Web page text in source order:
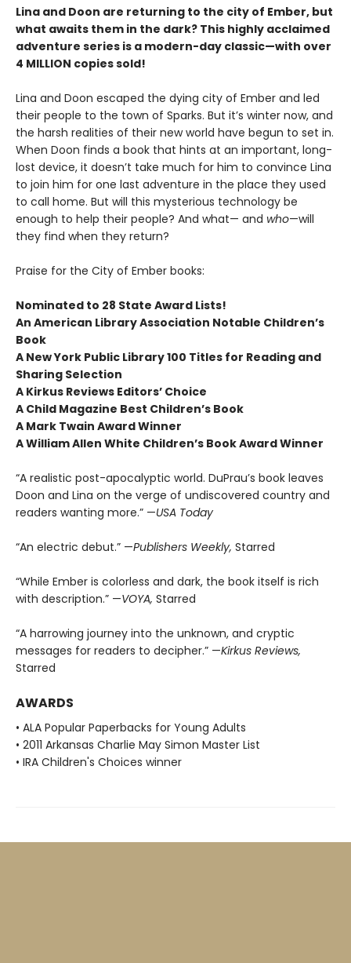
Lina and Doon are returning to the city of Ember, but
what awaits them in the dark? This highly acclaimed
adventure series is a modern-day classic—with over
4 MILLION copies sold!
Lina and Doon escaped the dying city of Ember and led
their people to the town of Sparks. But it’s winter now, and
the harsh realities of their new world have begun to set in.
When Doon finds a book that hints at an important, long-
lost device, it doesn’t take much for him to convince Lina
to join him for one last adventure in the place they used
to call home. But will this mysterious technology be
enough to help their people? And what— and who—will
they find when they return?
Praise for the City of Ember books:
Nominated to 28 State Award Lists!
An American Library Association Notable Children’s
Book
A New York Public Library 100 Titles for Reading and
Sharing Selection
A Kirkus Reviews Editors’ Choice
A Child Magazine Best Children’s Book
A Mark Twain Award Winner
A William Allen White Children’s Book Award Winner
“A realistic post-apocalyptic world. DuPrau’s book leaves
Doon and Lina on the verge of undiscovered country and
readers wanting more.” —USA Today
“An electric debut.” —Publishers Weekly, Starred
“While Ember is colorless and dark, the book itself is rich
with description.” —VOYA, Starred
“A harrowing journey into the unknown, and cryptic
messages for readers to decipher.” —Kirkus Reviews,
Starred
AWARDS
• ALA Popular Paperbacks for Young Adults
• 2011 Arkansas Charlie May Simon Master List
• IRA Children's Choices winner